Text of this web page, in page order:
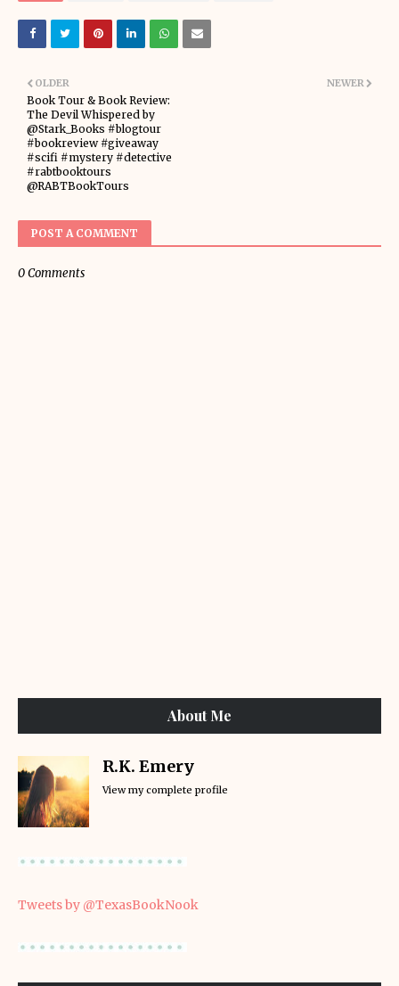
NEWER
OLDER
Book Tour & Book Review:
The Devil Whispered by
@Stark_Books #blogtour
#bookreview #giveaway
#scifi #mystery #detective
#rabtbooktours
@RABTBookTours
POST A COMMENT
0 Comments
About Me
R.K. Emery
View my complete profile
Tweets by @TexasBookNook